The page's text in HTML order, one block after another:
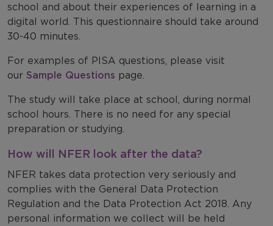
school and about their experiences of learning in a
digital world. This questionnaire should take around
30-40 minutes.
For examples of PISA questions, please visit
our Sample Questions page.
The study will take place at school, during normal
school hours. There is no need for any special
preparation or studying.
How will NFER look after the data?
NFER takes data protection very seriously and
complies with the General Data Protection
Regulation and the Data Protection Act 2018. Any
personal information we collect will be held